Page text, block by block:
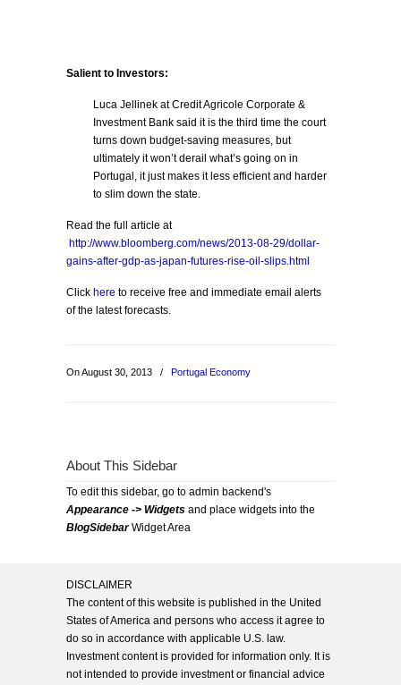
Salient to Investors:
Luca Jellinek at Credit Agricole Corporate &
Investment Bank said it is the third time the court
turns down budget-saving measures, but
ultimately it won’t derail what’s going on in
Portugal, it just makes it less efficient and harder
to slim down the state.
Read the full article at
http://www.bloomberg.com/news/2013-08-29/dollar-
gains-after-gdp-as-japan-futures-rise-oil-slips.html
Click here to receive free and immediate email alerts
of the latest forecasts.
On August 30, 2013 / Portugal Economy
About This Sidebar
To edit this sidebar, go to admin backend's
Appearance -> Widgets and place widgets into the
BlogSidebarWidget Area
DISCLAIMER
The content of this website is published in the United
States of America and persons who access it agree to
do so in accordance with applicable U.S. law.
Investment content is provided for information only. It is
not intended to provide investment or financial advice